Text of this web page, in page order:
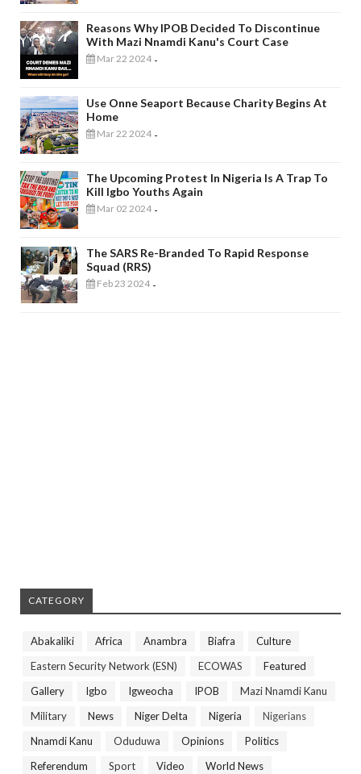
Reasons Why IPOB Decided To Discontinue
With Mazi Nnamdi Kanu's Court Case
Mar 22 2024 -
Use Onne Seaport Because Charity Begins At
Home
Mar 22 2024 -
The Upcoming Protest In Nigeria Is A Trap To
Kill Igbo Youths Again
Mar 02 2024 -
The SARS Re-Branded To Rapid Response
Squad (RRS)
Feb 23 2024 -
CATEGORY
Abakaliki Africa Anambra Biafra
Culture
Eastern Security Network (ESN)
ECOWAS
Featured
Gallery
Igbo Igweocha IPOB
Mazi Nnamdi Kanu
Military
News Niger Delta Nigeria
Nigerians
Nnamdi Kanu
Oduduwa Opinions
Politics
Referendum
Sport Video World News